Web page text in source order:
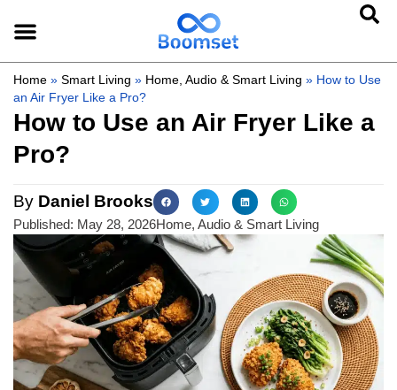
Home » Smart Living » Home, Audio & Smart Living » How to Use
an Air Fryer Like a Pro?
How to Use an Air Fryer Like a
Pro?
By Daniel Brooks
Published: May 28, 2026Home, Audio & Smart Living